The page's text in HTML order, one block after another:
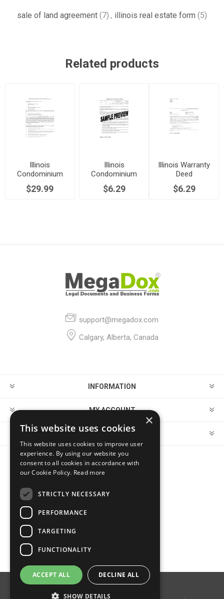
sale of land agreement (7) , illinois real estate form (5)
Related products
Illinois
Condominium
Purchase and
Sale Agreement
$29.99
Illinois
Condominium
Rider to Real
Estate Contract
$6.29
Illinois Warranty
Deed
$6.29
support@megadox.com
Calgary, Alberta, Canada
INFORMATION
MY ACCOUNT
CUSTOMER SERVICE
FOLLOW US
×
This website uses cookies
This website uses cookies to improve user
experience. By using our website you
consent to all cookies in accordance with
our Cookie Policy. Read more
STRICTLY NECESSARY
PERFORMANCE
TARGETING
FUNCTIONALITY
ACCEPT ALL DECLINE ALL
SHOW DETAILS